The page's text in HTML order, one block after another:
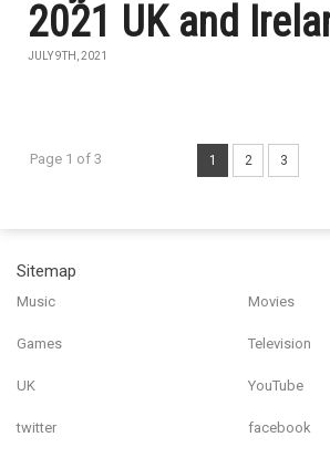
2021 UK and
JULY 9TH, 2021
Page 1 of 3 1 2 3
Sitemap
Music Movies
Games Television
UK YouTube
twitter facebook